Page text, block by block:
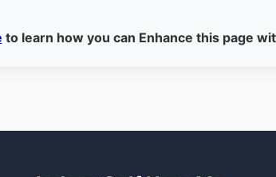
to learn how you can Enhance this page